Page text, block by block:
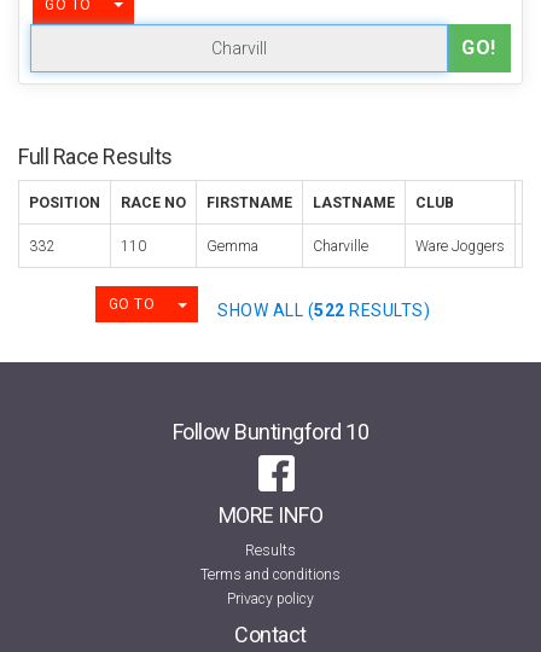
GO TO
GO!
Full Race Results
POSITION RACE NO FIRSTNAME LASTNAME CLUB
332 110 Gemma Charville Ware Joggers
GO TO TOGGLE DROPDOWN
SHOW ALL (522 RESULTS)
Follow Buntingford 10
MORE INFO
Results
Terms and conditions
Privacy policy
Contact